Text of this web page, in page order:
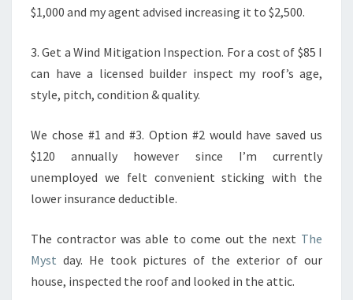
$1,000 and my agent advised increasing it to $2,500.
3. Get a Wind Mitigation Inspection. For a cost of $85 I
can have a licensed builder inspect my roof’s age,
style, pitch, condition & quality.
We chose #1 and #3. Option #2 would have saved us
$120 annually however since I’m currently
unemployed we felt convenient sticking with the
lower insurance deductible.
The contractor was able to come out the next The
Myst day. He took pictures of the exterior of our
house, inspected the roof and looked in the attic.